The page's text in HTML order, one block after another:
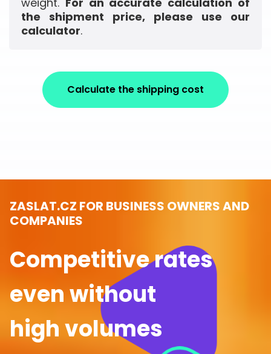
the shipment price, please use our
calculator.
Calculate the shipping cost
ZASLAT.CZ FOR BUSINESS OWNERS AND
COMPANIES
Competitive rates
even without
high volumes